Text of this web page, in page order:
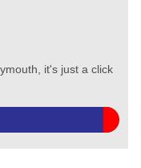
it's just a click